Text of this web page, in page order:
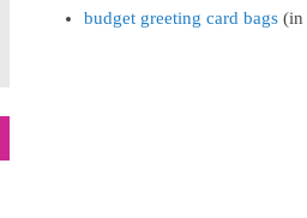
budget greeting card bags (in